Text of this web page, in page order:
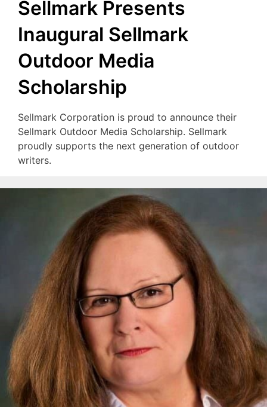
Sellmark Presents
Inaugural Sellmark
Outdoor Media
Scholarship
Sellmark Corporation is proud to announce their
Sellmark Outdoor Media Scholarship. Sellmark
proudly supports the next generation of outdoor
writers.